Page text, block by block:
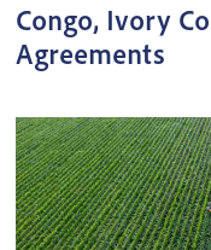
Congo, Ivory
Agreements